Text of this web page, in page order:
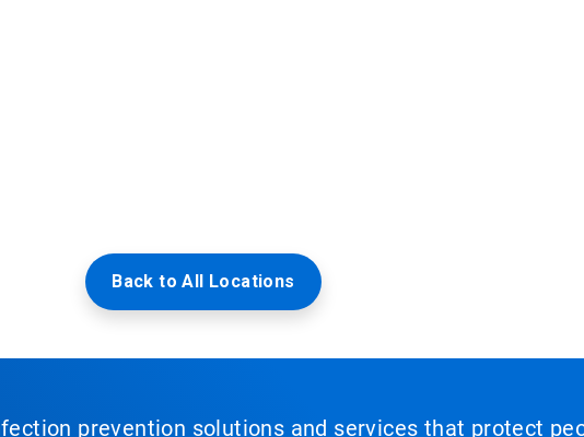
Back to All Locations
prevention solutions and services that protect